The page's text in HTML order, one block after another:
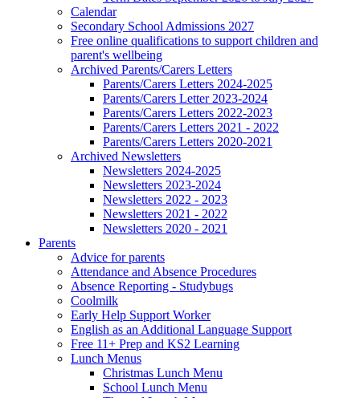
Calendar
Secondary School Admissions 2027
Free online qualifications to support children and
parent's wellbeing
Archived Parents/Carers Letters
Parents/Carers Letters 2024-2025
Parents/Carers Letter 2023-2024
Parents/Carers Letters 2022-2023
Parents/Carers Letters 2021 - 2022
Parents/Carers Letters 2020-2021
Archived Newsletters
Newsletters 2024-2025
Newsletters 2023-2024
Newsletters 2022 - 2023
Newsletters 2021 - 2022
Newsletters 2020 - 2021
Parents
Advice for parents
Attendance and Absence Procedures
Absence Reporting - Studybugs
Coolmilk
Early Help Support Worker
English as an Additional Language Support
Free 11+ Prep and KS2 Learning
Lunch Menus
Christmas Lunch Menu
School Lunch Menu